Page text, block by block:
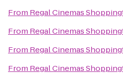
From Regal Cinemas
From Regal Cinemas
From Regal Cinemas
From Regal Cinemas